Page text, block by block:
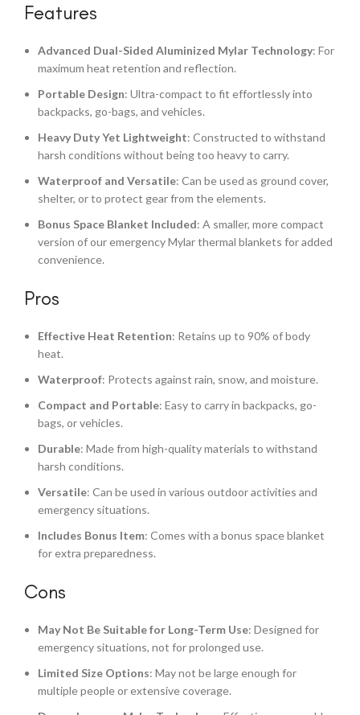
Features
Advanced Dual-Sided Aluminized Mylar Technology: For
maximum heat retention and reflection.
Portable Design: Ultra-compact to fit effortlessly into
backpacks, go-bags, and vehicles.
Heavy Duty Yet Lightweight: Constructed to withstand
harsh conditions without being too heavy to carry.
Waterproof and Versatile: Can be used as ground cover,
shelter, or to protect gear from the elements.
Bonus Space Blanket Included: A smaller, more compact
version of our emergency Mylar thermal blankets for added
convenience.
Pros
Effective Heat Retention: Retains up to 90% of body
heat.
Waterproof: Protects against rain, snow, and moisture.
Compact and Portable: Easy to carry in backpacks, go-
bags, or vehicles.
Durable: Made from high-quality materials to withstand
harsh conditions.
Versatile: Can be used in various outdoor activities and
emergency situations.
Includes Bonus Item: Comes with a bonus space blanket
for extra preparedness.
Cons
May Not Be Suitable for Long-Term Use: Designed for
emergency situations, not for prolonged use.
Limited Size Options: May not be large enough for
multiple people or extensive coverage.